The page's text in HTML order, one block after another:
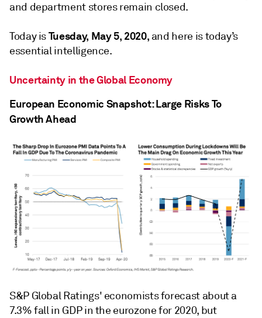
and department stores remain closed.
Today isTuesday, May 5, 2020, and here is today’s
essential intelligence.
Uncertainty in the Global Economy
European Economic Snapshot: Large Risks To
Growth Ahead
S&P Global Ratings' economists forecast about a
7.3% fall in GDP in the eurozone for 2020, but